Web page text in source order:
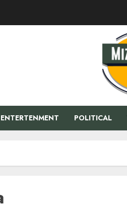
ENTERTENMENT POLITICAL